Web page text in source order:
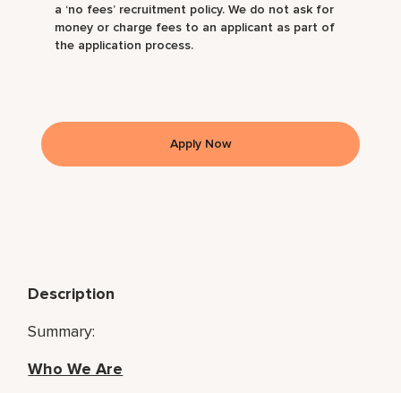
Description
Summary:
Who We Are
a ‘no fees’ recruitment policy. We do not ask for
money or charge fees to an applicant as part of
the application process.
Apply Now